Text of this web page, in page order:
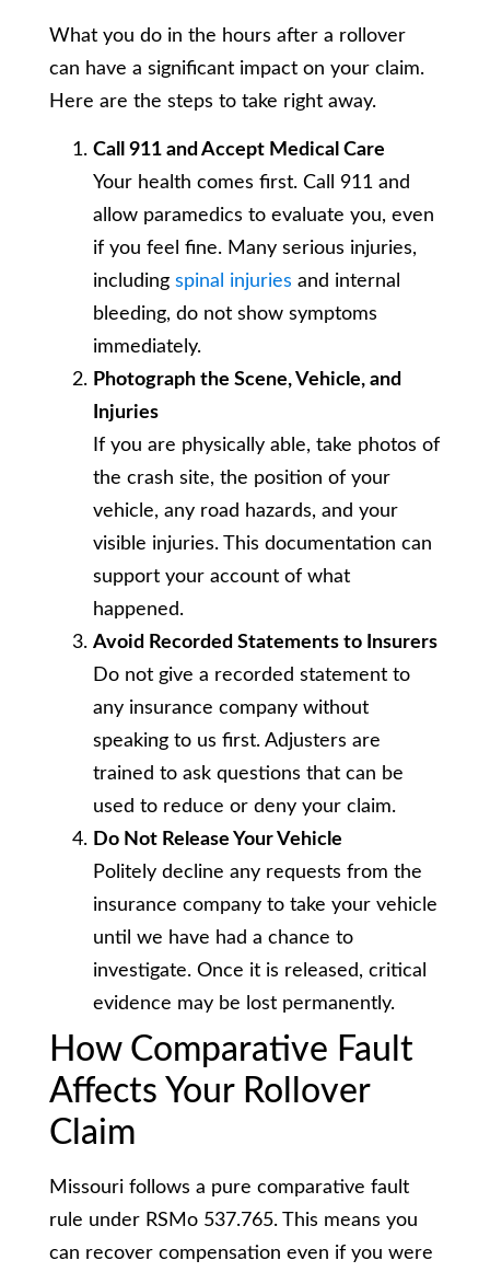
What you do in the hours after a rollover
can have a significant impact on your claim.
Here are the steps to take right away.
Call 911 and Accept Medical Care
Your health comes first. Call 911 and
allow paramedics to evaluate you, even
if you feel fine. Many serious injuries,
including spinal injuries and internal
bleeding, do not show symptoms
immediately.
Photograph the Scene, Vehicle, and
Injuries
If you are physically able, take photos of
the crash site, the position of your
vehicle, any road hazards, and your
visible injuries. This documentation can
support your account of what
happened.
Avoid Recorded Statements to Insurers
Do not give a recorded statement to
any insurance company without
speaking to us first. Adjusters are
trained to ask questions that can be
used to reduce or deny your claim.
Do Not Release Your Vehicle
Politely decline any requests from the
insurance company to take your vehicle
until we have had a chance to
investigate. Once it is released, critical
evidence may be lost permanently.
How Comparative Fault
Affects Your Rollover
Claim
Missouri follows a pure comparative fault
rule under RSMo 537.765. This means you
can recover compensation even if you were